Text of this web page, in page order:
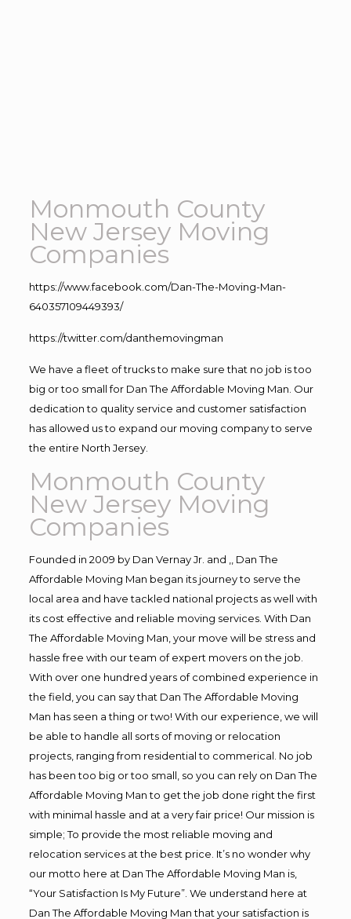
Monmouth County
New Jersey Moving
Companies
https://www.facebook.com/Dan-The-Moving-Man-
640357109449393/
https://twitter.com/danthemovingman
We have a fleet of trucks to make sure that no job is too
big or too small for Dan The Affordable Moving Man. Our
dedication to quality service and customer satisfaction
has allowed us to expand our moving company to serve
the entire North Jersey.
Monmouth County
New Jersey Moving
Companies
Founded in 2009 by Dan Vernay Jr. and ,, Dan The
Affordable Moving Man began its journey to serve the
local area and have tackled national projects as well with
its cost effective and reliable moving services. With Dan
The Affordable Moving Man, your move will be stress and
hassle free with our team of expert movers on the job.
With over one hundred years of combined experience in
the field, you can say that Dan The Affordable Moving
Man has seen a thing or two! With our experience, we will
be able to handle all sorts of moving or relocation
projects, ranging from residential to commerical. No job
has been too big or too small, so you can rely on Dan The
Affordable Moving Man to get the job done right the first
with minimal hassle and at a very fair price! Our mission is
simple; To provide the most reliable moving and
relocation services at the best price. It’s no wonder why
our motto here at Dan The Affordable Moving Man is,
“Your Satisfaction Is My Future”. We understand here at
Dan The Affordable Moving Man that your satisfaction is